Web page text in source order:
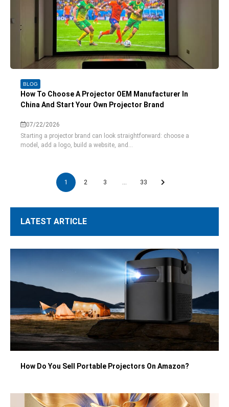
BLOG
How To Choose A Projector OEM Manufacturer In
China And Start Your Own Projector Brand
07/22/2026
Starting a projector brand can look straightforward: choose a
model, add a logo, build a website, and...
1 2 3 … 33
LATEST ARTICLE
How Do You Sell Portable Projectors On Amazon?